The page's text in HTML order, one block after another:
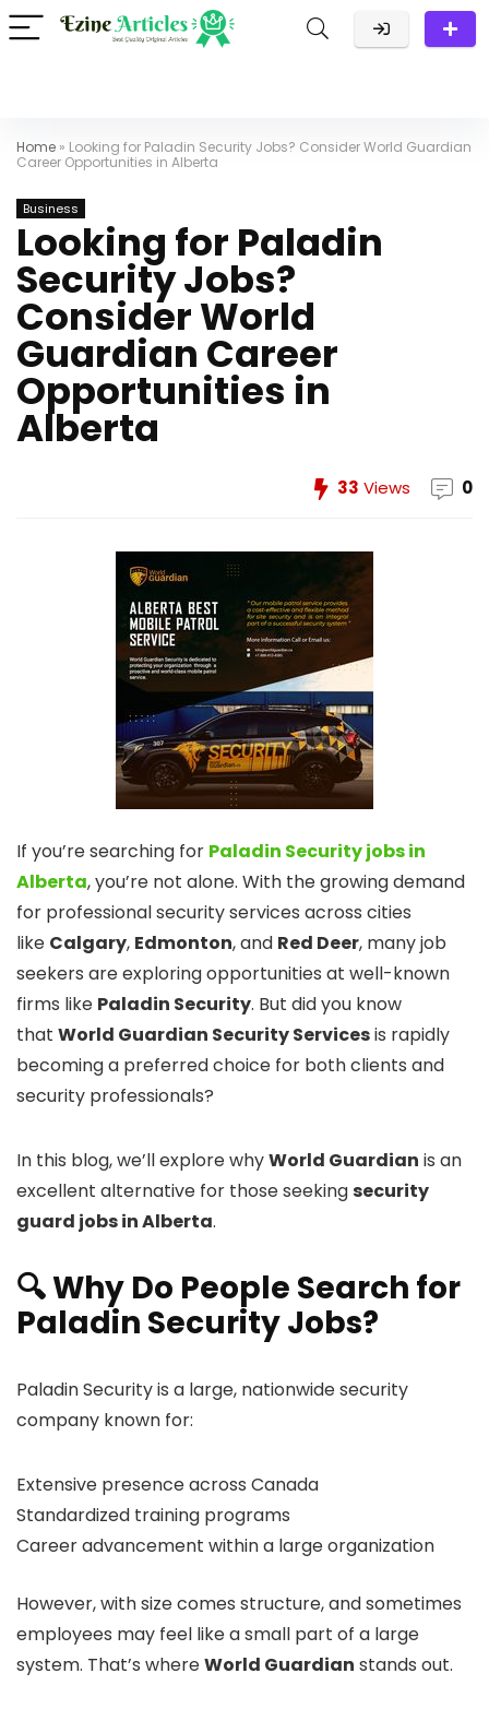
Home » Looking for Paladin Security Jobs? Consider World Guardian
Career Opportunities in Alberta
Business
Looking for Paladin
Security Jobs?
Consider World
Guardian Career
Opportunities in
Alberta
33 Views 0
If you’re searching for Paladin Security jobs in
Alberta, you’re not alone. With the growing demand
for professional security services across cities
like Calgary, Edmonton, and Red Deer, many job
seekers are exploring opportunities at well-known
firms like Paladin Security. But did you know
that World Guardian Security Servicesis rapidly
becoming a preferred choice for both clients and
security professionals?
In this blog, we’ll explore whyWorld Guardian is an
excellent alternative for those seekingsecurity
guard jobs in Alberta.
🔍 Why Do People Search for
Paladin Security Jobs?
Paladin Security is a large, nationwide security
company known for:
Extensive presence across Canada
Standardized training programs
Career advancement within a large organization
However, with size comes structure, and sometimes
employees may feel like a small part of a large
system. That’s whereWorld Guardian stands out.